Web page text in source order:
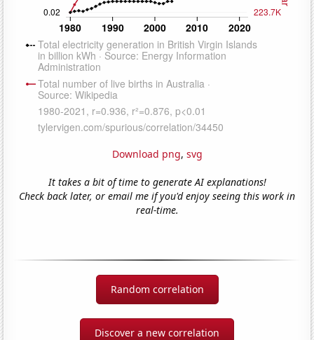
Download png, svg
It takes a bit of time to generate AI explanations!
Check back later, or email me if you'd enjoy seeing this work in
real-time.
Random correlation
Discover a new correlation